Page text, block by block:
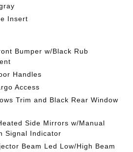
Insert
Bumper w/Black Rub
Handles
Access
Trim and Black Rear Window
Side Mirrors w/Manual
Signal Indicator
Beam Led Low/High Beam